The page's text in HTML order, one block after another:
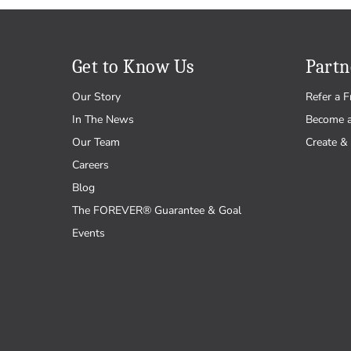
Get to Know Us
Our Story
In The News
Our Team
Careers
Blog
The FOREVER® Guarantee & Goal
Events
Refer a
Become
Create